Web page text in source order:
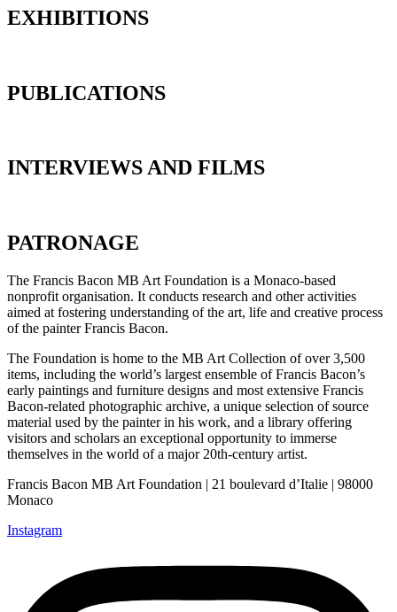
EXHIBITIONS
PUBLICATIONS
INTERVIEWS AND FILMS
PATRONAGE
The Francis Bacon MB Art Foundation is a Monaco-based
nonprofit organisation. It conducts research and other activities
aimed at fostering understanding of the art, life and creative process
of the painter Francis Bacon.
The Foundation is home to the MB Art Collection of over 3,500
items, including the world’s largest ensemble of Francis Bacon’s
early paintings and furniture designs and most extensive Francis
Bacon-related photographic archive, a unique selection of source
material used by the painter in his work, and a library offering
visitors and scholars an exceptional opportunity to immerse
themselves in the world of a major 20th-century artist.
Francis Bacon MB Art Foundation | 21 boulevard d’Italie | 98000
Monaco
Instagram